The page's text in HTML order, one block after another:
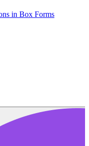
in Box Forms